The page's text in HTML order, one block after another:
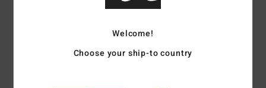
Made from recycled PET plastic bottles
DWR: Micro Repel water repellent coating keeps fabric
Welcome!
Choose your ship-to country